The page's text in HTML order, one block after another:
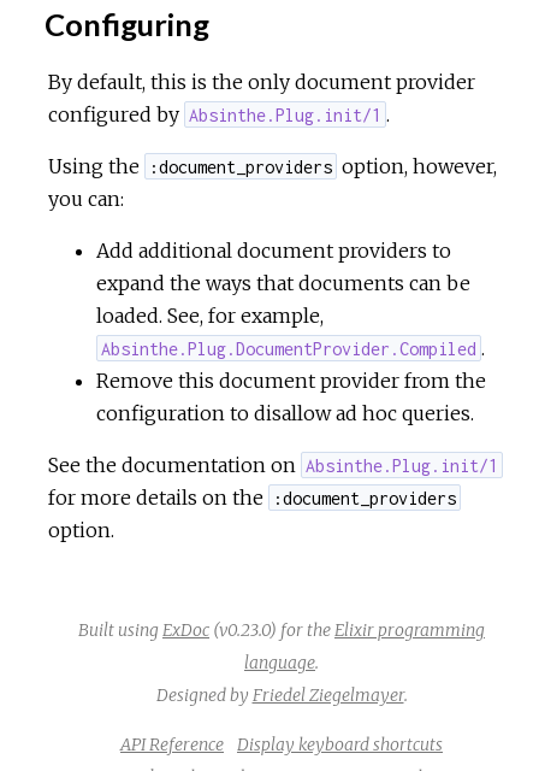
Configuring
By default, this is the only document provider
configured by Absinthe.Plug.init/1 .
Using the :document_providers option, however,
you can:
Add additional document providers to
expand the ways that documents can be
loaded. See, for example,
Absinthe.Plug.DocumentProvider.Compiled .
Remove this document provider from the
configuration to disallow ad hoc queries.
See the documentation on Absinthe.Plug.init/1
for more details on the :document_providers
option.
Built usingExDoc (v0.23.0) for theElixir programming
language.
Designed by Friedel Ziegelmayer.
API Reference
Display keyboard shortcuts